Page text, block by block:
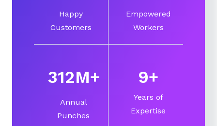
Happy
Customers
Empowered
Workers
360M+
Annual
Punches
10+
Years of
Expertise